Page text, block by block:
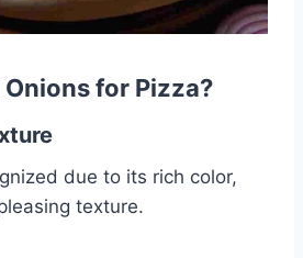
Onions for Pizza?
due to its rich color,
texture.